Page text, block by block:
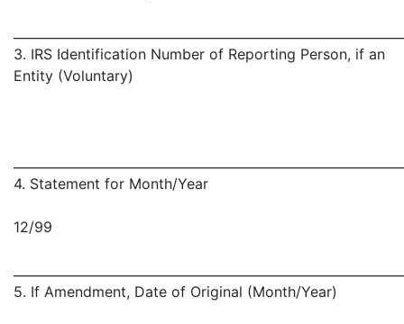
3. IRS Identification Number of Reporting Person, if an
Entity (Voluntary)
4. Statement for Month/Year
12/99
5. If Amendment, Date of Original (Month/Year)